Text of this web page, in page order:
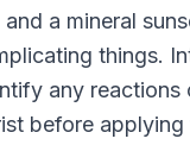
a mineral
things.
any
before